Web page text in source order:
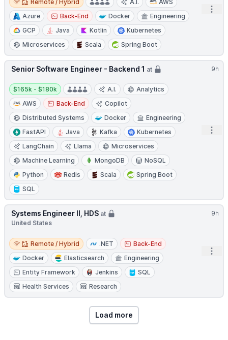
Remote / Hybrid A.I.
AWS
Azure
Back-End Docker
Engineering
GCP
Java Kotlin
Kubernetes
Microservices
Scala Spring Boot
9h
Senior Software Engineer - Backend 1 at
Salary:
$165k - $180k A.I.
Analytics
AWS
Back-End
Copilot
Distributed Systems
Docker
Engineering
FastAPI
Java Kafka
Kubernetes
LangChain
Llama
Microservices
Machine Learning
MongoDB
NoSQL
Python
Redis Scala
Spring Boot
SQL
9h
Systems Engineer II, HDS at
United States
Remote / Hybrid
Remote / Hybrid .NET
Back-End
Docker
Elasticsearch
Engineering
Entity Framework
Jenkins
SQL
Health Services
Research
Load more